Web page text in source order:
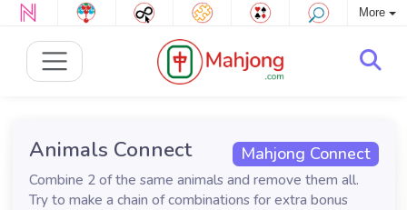
More
Mahjong Connect
Animals Connect
Combine 2 of the same animals and remove them all.
Try to make a chain of combinations for extra bonus